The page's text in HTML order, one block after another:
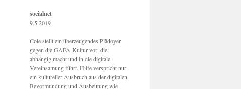
socialnet
9.5.2019
Cole stellt ein überzeugendes Plädoyer
gegen die GAFA-Kultur vor, die
abhängig macht und in die digitale
Vereinsamung führt. Hilfe verspricht nur
ein kultureller Ausbruch aus der digitalen
Bevormundung und Ausbeutung wie